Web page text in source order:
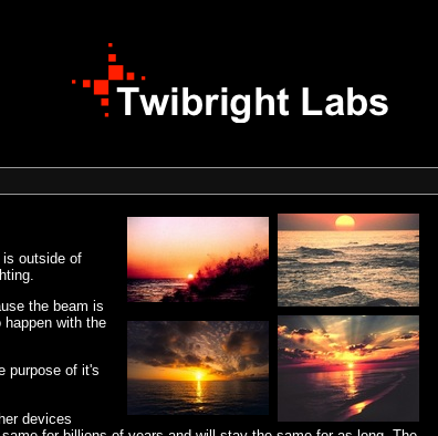
is outside of
the beam is
with the
purpose of it's
devices